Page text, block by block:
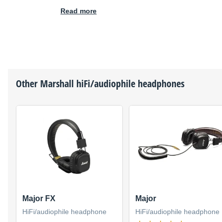
Read more
Other Marshall hiFi/audiophile headphones
Major FX
HiFi/audiophile headphone
Major
HiFi/audiophile headphone